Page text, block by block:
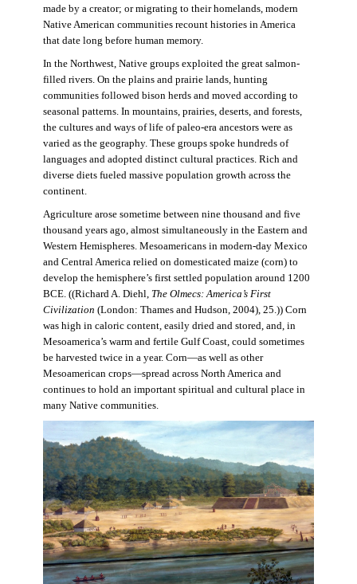
made by a creator; or migrating to their homelands, modern
Native American communities recount histories in America
that date long before human memory.
In the Northwest, Native groups exploited the great salmon-
filled rivers. On the plains and prairie lands, hunting
communities followed bison herds and moved according to
seasonal patterns. In mountains, prairies, deserts, and forests,
the cultures and ways of life of paleo-era ancestors were as
varied as the geography. These groups spoke hundreds of
languages and adopted distinct cultural practices. Rich and
diverse diets fueled massive population growth across the
continent.
Agriculture arose sometime between nine thousand and five
thousand years ago, almost simultaneously in the Eastern and
Western Hemispheres. Mesoamericans in modern-day Mexico
and Central America relied on domesticated maize (corn) to
develop the hemisphere’s first settled population around 1200
BCE. ((Richard A. Diehl, The Olmecs: America’s First
Civilization (London: Thames and Hudson, 2004), 25.)) Corn
was high in caloric content, easily dried and stored, and, in
Mesoamerica’s warm and fertile Gulf Coast, could sometimes
be harvested twice in a year. Corn—as well as other
Mesoamerican crops—spread across North America and
continues to hold an important spiritual and cultural place in
many Native communities.